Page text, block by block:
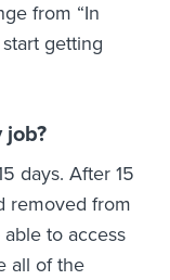
from “In
start getting
job?
days. After 15
removed from
to access
all of the